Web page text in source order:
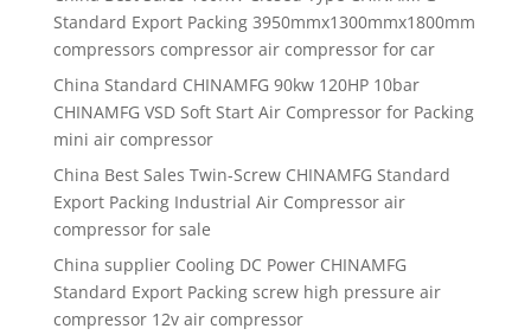
Standard Export Packing 3950mmx1300mmx1800mm
compressors compressor air compressor for car
China Standard CHINAMFG 90kw 120HP 10bar
CHINAMFG VSD Soft Start Air Compressor for Packing
mini air compressor
China Best Sales Twin-Screw CHINAMFG Standard
Export Packing Industrial Air Compressor air
compressor for sale
China supplier Cooling DC Power CHINAMFG
Standard Export Packing screw high pressure air
compressor 12v air compressor